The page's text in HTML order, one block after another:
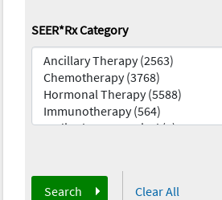
SEER*Rx Category
Search Clear All